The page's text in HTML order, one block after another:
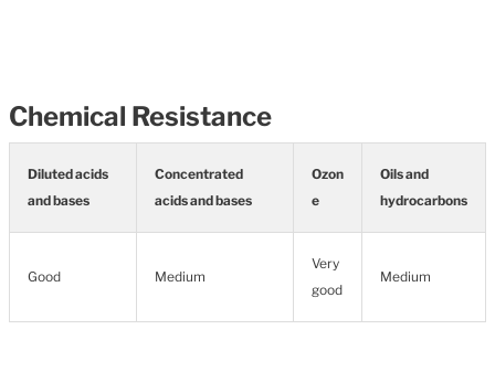
Chemical Resistance
Diluted acids
and bases
Concentrated
acids and bases
Ozon
e
Oils and
hydrocarbons
Good Medium
Very
good
Medium